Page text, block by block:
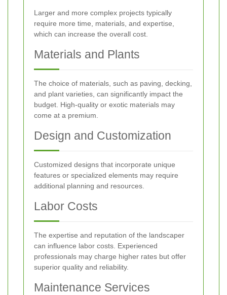
Larger and more complex projects typically
require more time, materials, and expertise,
which can increase the overall cost.
Materials and Plants
The choice of materials, such as paving, decking,
and plant varieties, can significantly impact the
budget. High-quality or exotic materials may
come at a premium.
Design and Customization
Customized designs that incorporate unique
features or specialized elements may require
additional planning and resources.
Labor Costs
The expertise and reputation of the landscaper
can influence labor costs. Experienced
professionals may charge higher rates but offer
superior quality and reliability.
Maintenance Services